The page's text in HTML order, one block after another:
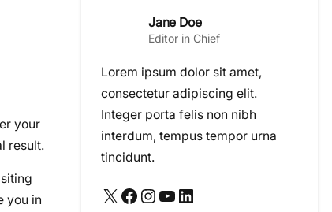
your
result.
you in
Jane Doe
Editor in Chief
Lorem ipsum dolor sit amet,
consectetur adipiscing elit.
Integer porta felis non nibh
interdum, tempus tempor urna
tincidunt.
X Facebook Instagram YouTube LinkedIn